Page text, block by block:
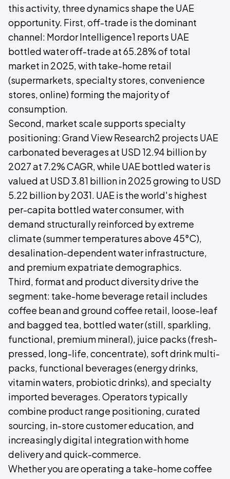
this activity, three dynamics shape the UAE
opportunity. First, off-trade is the dominant
channel: Mordor Intelligence1 reports UAE
bottled water off-trade at 65.28% of total
market in 2025, with take-home retail
(supermarkets, specialty stores, convenience
stores, online) forming the majority of
consumption.
Second, market scale supports specialty
positioning: Grand View Research2 projects UAE
carbonated beverages at USD 12.94 billion by
2027 at 7.2% CAGR, while UAE bottled water is
valued at USD 3.81 billion in 2025 growing to USD
5.22 billion by 2031. UAE is the world's highest
per-capita bottled water consumer, with
demand structurally reinforced by extreme
climate (summer temperatures above 45°C),
desalination-dependent water infrastructure,
and premium expatriate demographics.
Third, format and product diversity drive the
segment: take-home beverage retail includes
coffee bean and ground coffee retail, loose-leaf
and bagged tea, bottled water (still, sparkling,
functional, premium mineral), juice packs (fresh-
pressed, long-life, concentrate), soft drink multi-
packs, functional beverages (energy drinks,
vitamin waters, probiotic drinks), and specialty
imported beverages. Operators typically
combine product range positioning, curated
sourcing, in-store customer education, and
increasingly digital integration with home
delivery and quick-commerce.
Whether you are operating a take-home coffee